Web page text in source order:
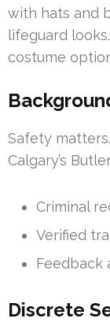
with hats and
lifeguard
costume
Safety
Calgary’s
Criminal
Verified
Feedback
Discrete